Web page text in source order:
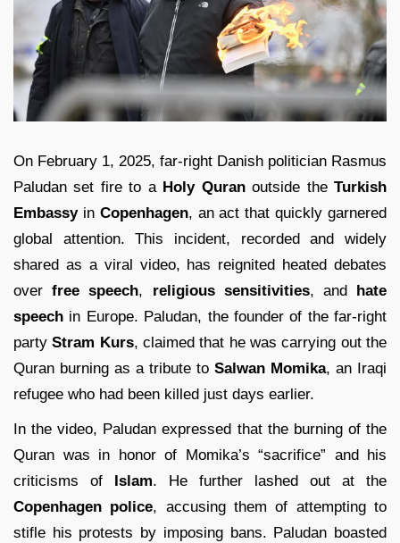
On February 1, 2025, far-right Danish politician Rasmus
Paludan set fire to a Holy Quranoutside theTurkish
Embassyin Copenhagen, an act that quickly garnered
global attention. This incident, recorded and widely
shared as a viral video, has reignited heated debates
overfree speech, religious sensitivities, and hate
speech in Europe. Paludan, the founder of the far-right
partyStram Kurs, claimed that he was carrying out the
Quran burning as a tribute to Salwan Momika, an Iraqi
refugee who had been killed just days earlier.
In the video, Paludan expressed that the burning of the
Quran was in honor of Momika’s “sacrifice” and his
criticisms of Islam. He further lashed out at the
Copenhagen police, accusing them of attempting to
stifle his protests by imposing bans. Paludan boasted